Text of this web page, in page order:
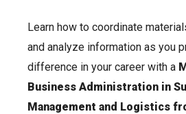
Learn how to coordinate
and analyze information as you
difference in your career with a
Business Administration in
Management and Logistics